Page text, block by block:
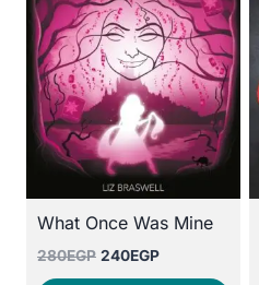
What Once Was Mine
280EGP Original
price
240EGPCurrent
price